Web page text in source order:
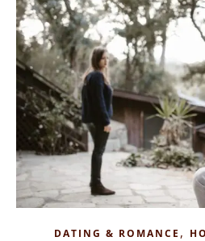
DATING & ROMANCE ,